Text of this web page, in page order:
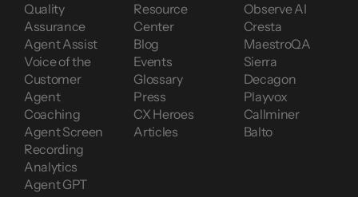
Quality
Assurance
Agent Assist
Voice of the
Customer
Agent
Coaching
Agent Screen
Recording
Analytics
Agent GPT
Resource
Center
Blog
Events
Glossary
Press
CX Heroes
Articles
Observe AI
Cresta
MaestroQA
Sierra
Decagon
Playvox
Callminer
Balto